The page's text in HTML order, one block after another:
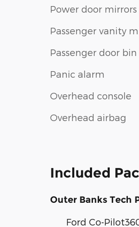
Power door mirrors
Passenger vanity
Passenger door bin
Panic alarm
Overhead console
Overhead airbag
Included
Outer Banks Tech
Ford Co-